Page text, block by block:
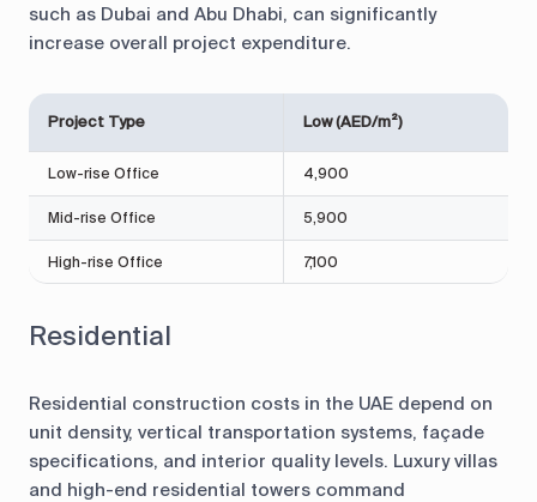
such as Dubai and Abu Dhabi, can significantly
increase overall project expenditure.
Project Type Low (AED/m²)
Low-rise Office 4,900
Mid-rise Office 5,900
High-rise Office 7,100
Residential
Residential construction costs in the UAE depend on
unit density, vertical transportation systems, façade
specifications, and interior quality levels. Luxury villas
and high-end residential towers command